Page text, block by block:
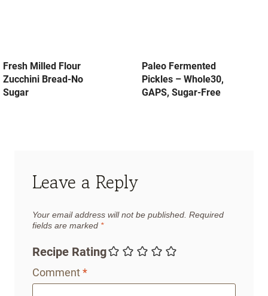
Fresh Milled Flour
Zucchini Bread-No
Sugar
Paleo Fermented
Pickles – Whole30,
GAPS, Sugar-Free
Leave a Reply
Your email address will not be published. Required
fields are marked *
Recipe Rating
Comment*